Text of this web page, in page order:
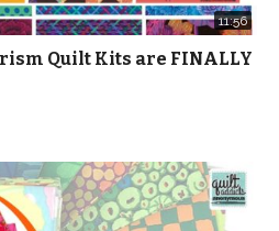
11:56
Quilt Kits are FINALLY